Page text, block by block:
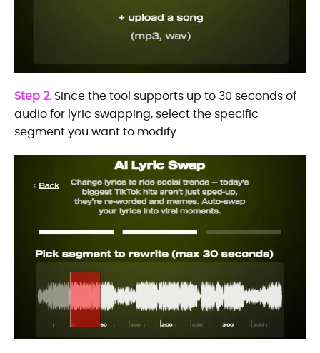
Step 2.Since the tool supports up to 30 seconds of
audio for lyric swapping, select the specific
segment you want to modify.